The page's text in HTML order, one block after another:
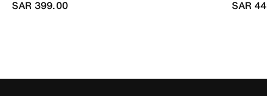
SAR 399.00
SAR